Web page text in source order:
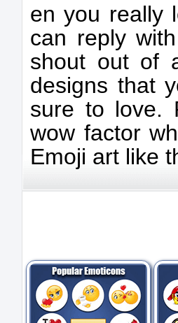
en you really
can reply
shout out of
designs that
sure to love.
wow factor
Emoji art like